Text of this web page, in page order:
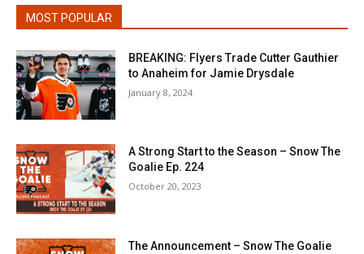
MOST POPULAR
BREAKING: Flyers Trade Cutter Gauthier
to Anaheim for Jamie Drysdale
January 8, 2024
A Strong Start to the Season – Snow The
Goalie Ep. 224
October 20, 2023
The Announcement – Snow The Goalie